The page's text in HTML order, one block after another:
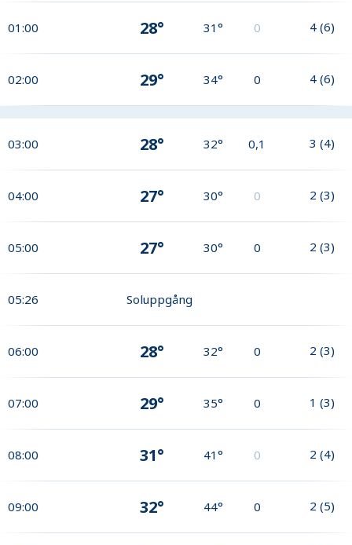
01:00 28° 31° 0 4 (6)
02:00 29° 34° 0 4 (6)
03:00 28° 32° 0,1 3 (4)
04:00 27° 30° 0 2 (3)
05:00 27° 30° 0 2 (3)
05:26 Soluppgång
06:00 28° 32° 0 2 (3)
07:00 29° 35° 0 1 (3)
08:00 31° 41° 0 2 (4)
09:00 32° 44° 0 2 (5)